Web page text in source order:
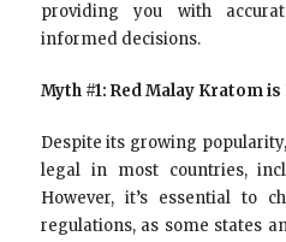
providing you with
informed decisions.
Myth #1: Red Malay Kratom
Despite its growing popularity,
legal in most countries,
However, it’s essential to
regulations, as some states